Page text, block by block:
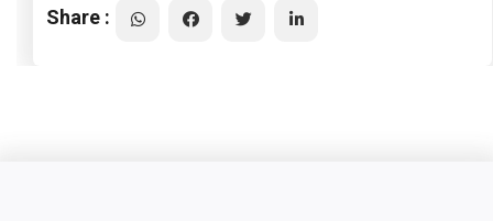
Share :